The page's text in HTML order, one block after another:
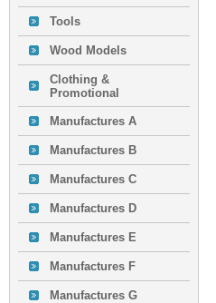
Tools
Wood Models
Clothing &
Promotional
Manufactures A
Manufactures B
Manufactures C
Manufactures D
Manufactures E
Manufactures F
Manufactures G